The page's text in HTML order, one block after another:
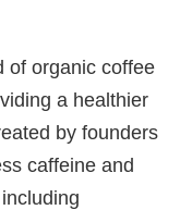
of organic coffee
a healthier
by founders
caffeine and